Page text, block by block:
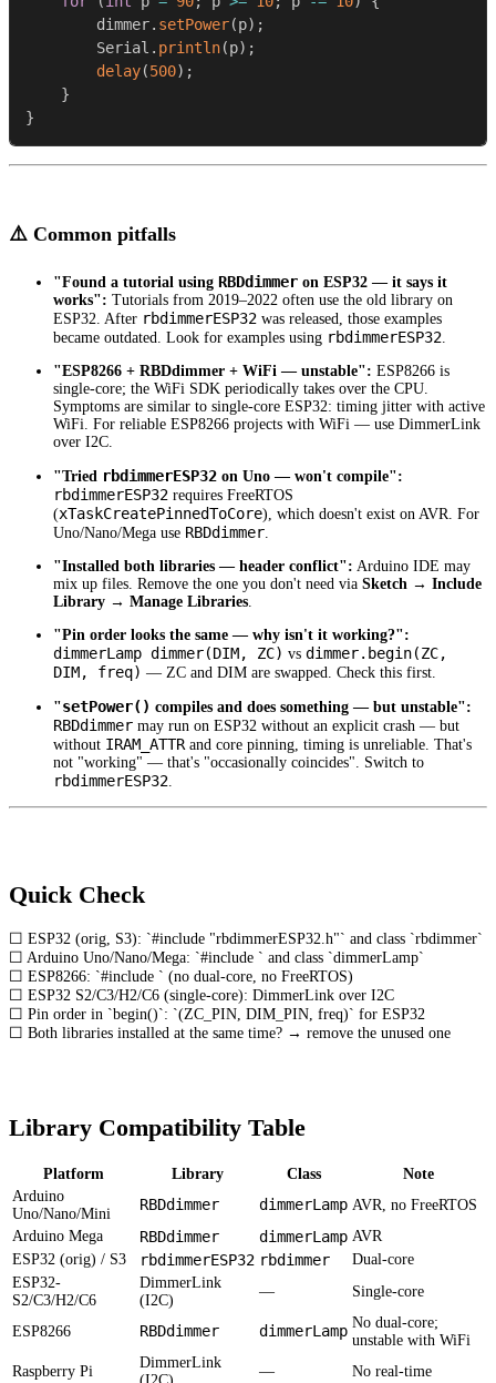
        dimmer
. setPower(p) ;
        Serial
. println(p) ;
delay(500) ;
}
}
⚠️ Common pitfalls
"Found a tutorial using RBDdimmer on ESP32 — it says it
works": Tutorials from 2019–2022 often use the old library on
ESP32. After rbdimmerESP32 was released, those examples
became outdated. Look for examples using rbdimmerESP32.
"ESP8266 + RBDdimmer + WiFi — unstable": ESP8266 is
single-core; the WiFi SDK periodically takes over the CPU.
Symptoms are similar to single-core ESP32: timing jitter with active
WiFi. For reliable ESP8266 projects with WiFi — use DimmerLink
over I2C.
"Tried rbdimmerESP32 on Uno — won't compile":
rbdimmerESP32 requires FreeRTOS
(xTaskCreatePinnedToCore), which doesn't exist on AVR. For
Uno/Nano/Mega use RBDdimmer.
"Installed both libraries — header conflict": Arduino IDE may
mix up files. Remove the one you don't need via Sketch → Include
Library → Manage Libraries.
"Pin order looks the same — why isn't it working?":
dimmerLamp dimmer(DIM, ZC) vs dimmer.begin(ZC,
DIM, freq) — ZC and DIM are swapped. Check this first.
"setPower() compiles and does something — but unstable":
RBDdimmer may run on ESP32 without an explicit crash — but
without IRAM_ATTRand core pinning, timing is unreliable. That's
not "working" — that's "occasionally coincides". Switch to
rbdimmerESP32.
Quick Check
☐ ESP32 (orig, S3): `#include "rbdimmerESP32.h"` and class `rbdimmer`
☐ Arduino Uno/Nano/Mega: `#include ` and class `dimmerLamp`
☐ ESP8266: `#include ` (no dual-core, no FreeRTOS)
☐ ESP32 S2/C3/H2/C6 (single-core): DimmerLink over I2C
☐ Pin order in `begin()`: `(ZC_PIN, DIM_PIN, freq)` for ESP32
☐ Both libraries installed at the same time? → remove the unused one
Library Compatibility Table
Platform Library Class
Note
Arduino
Uno/Nano/Mini
RBDdimmer dimmerLamp AVR, no FreeRTOS
Arduino Mega
RBDdimmer dimmerLamp AVR
ESP32 (orig) / S3
rbdimmerESP32 rbdimmer
Dual-core
ESP32-
S2/C3/H2/C6
DimmerLink
(I2C)
— Single-core
ESP8266 RBDdimmer dimmerLamp No dual-core;
unstable with WiFi
Raspberry Pi
DimmerLink
— No real-time